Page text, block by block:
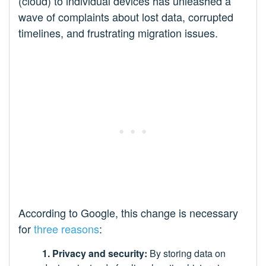
wave of complaints about lost data, corrupted
timelines, and frustrating migration issues.
According to Google, this change is necessary
forthree reasons:
1. Privacy and security: By storing data on